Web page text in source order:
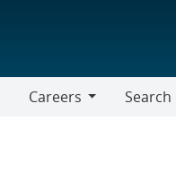
Careers
Search